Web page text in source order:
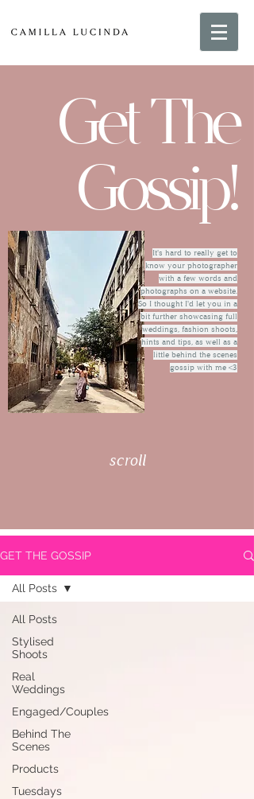
Get The
Gossip!
It's hard to really get to
know your photographer
with a few words and
photographs on a website.
So I thought I'd let you in a
bit further showcasing full
weddings, fashion shoots,
hints and tips, as well as a
little behind the scenes
gossip with me <3
scroll
GET THE GOSSIP
All Posts
Stylised
Shoots
Real
Weddings
Engaged/Couples
Behind The
Scenes
Products
Tuesdays
All Posts